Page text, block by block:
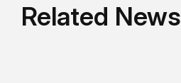
Related News